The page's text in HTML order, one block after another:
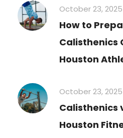
October 23, 2025
How to
Calisthenics
Houston
October 23, 2025
Calisthenics
Houston